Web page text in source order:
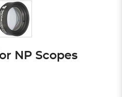
NP Scopes